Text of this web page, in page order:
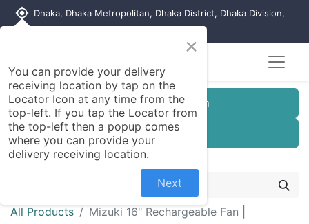
my_location Dhaka, Dhaka Metropolitan, Dhaka District, Dhaka Division,
Customer Registration
Seller Registration
All Products Mizuki 16" Rechargeable Fan |
×
You can provide your delivery
receiving location by tap on the
Locator Icon at any time from the
top-left. If you tap the Locator from
the top-left then a popup comes
where you can provide your
delivery receiving location.
Next